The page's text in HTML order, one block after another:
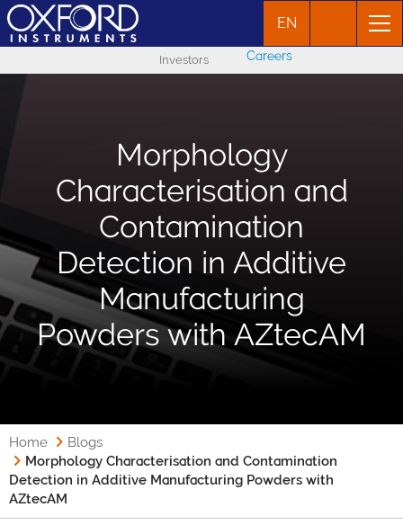
EN
Investors Careers
Morphology
Characterisation and
Contamination
Detection in Additive
Manufacturing
Powders with AZtecAM
Home
Blogs
Morphology Characterisation and Contamination
Detection in Additive Manufacturing Powders with
AZtecAM